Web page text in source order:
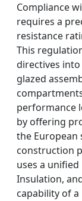
Compliance
requires a
resistance
This
directives
glazed
performance
by offering
the
construction
uses a
Insulation,
capability of